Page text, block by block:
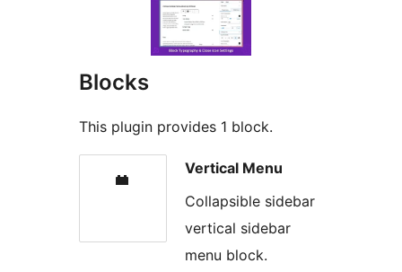
Blocks
This plugin provides 1 block.
Vertical Menu
Collapsible sidebar
vertical sidebar
menu block.